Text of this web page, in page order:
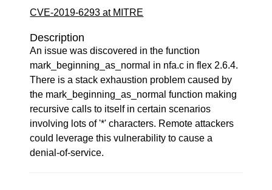
CVE-2019-6293 at MITRE
Description
An issue was discovered in the function
mark_beginning_as_normal in nfa.c in flex 2.6.4.
There is a stack exhaustion problem caused by
the mark_beginning_as_normal function making
recursive calls to itself in certain scenarios
involving lots of '*' characters. Remote attackers
could leverage this vulnerability to cause a
denial-of-service.